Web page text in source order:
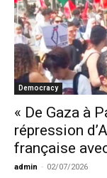
Democracy
« De Gaza à
répression
française
admin - 02/07/2026